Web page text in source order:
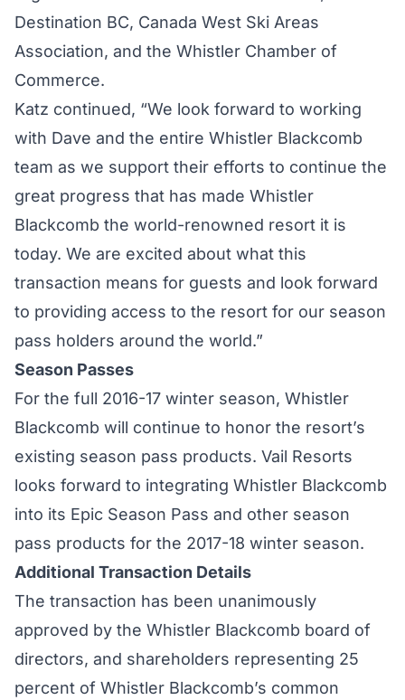
Destination BC, Canada West Ski Areas
Association, and the Whistler Chamber of
Commerce.
Katz continued, “We look forward to working
with Dave and the entire Whistler Blackcomb
team as we support their efforts to continue the
great progress that has made Whistler
Blackcomb the world-renowned resort it is
today. We are excited about what this
transaction means for guests and look forward
to providing access to the resort for our season
pass holders around the world.”
Season Passes
For the full 2016-17 winter season, Whistler
Blackcomb will continue to honor the resort’s
existing season pass products. Vail Resorts
looks forward to integrating Whistler Blackcomb
into its Epic Season Pass and other season
pass products for the 2017-18 winter season.
Additional Transaction Details
The transaction has been unanimously
approved by the Whistler Blackcomb board of
directors, and shareholders representing 25
percent of Whistler Blackcomb’s common